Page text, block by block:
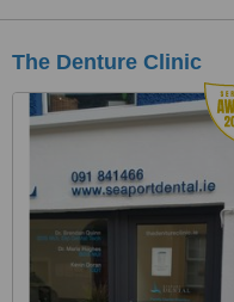
The Denture Clinic